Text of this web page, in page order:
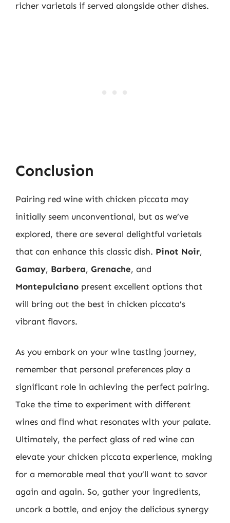
richer varietals if served alongside other dishes.
Conclusion
Pairing red wine with chicken piccata may
initially seem unconventional, but as we’ve
explored, there are several delightful varietals
that can enhance this classic dish. Pinot Noir,
Gamay, Barbera, Grenache, and
Montepulciano present excellent options that
will bring out the best in chicken piccata’s
vibrant flavors.
As you embark on your wine tasting journey,
remember that personal preferences play a
significant role in achieving the perfect pairing.
Take the time to experiment with different
wines and find what resonates with your palate.
Ultimately, the perfect glass of red wine can
elevate your chicken piccata experience, making
for a memorable meal that you’ll want to savor
again and again. So, gather your ingredients,
uncork a bottle, and enjoy the delicious synergy